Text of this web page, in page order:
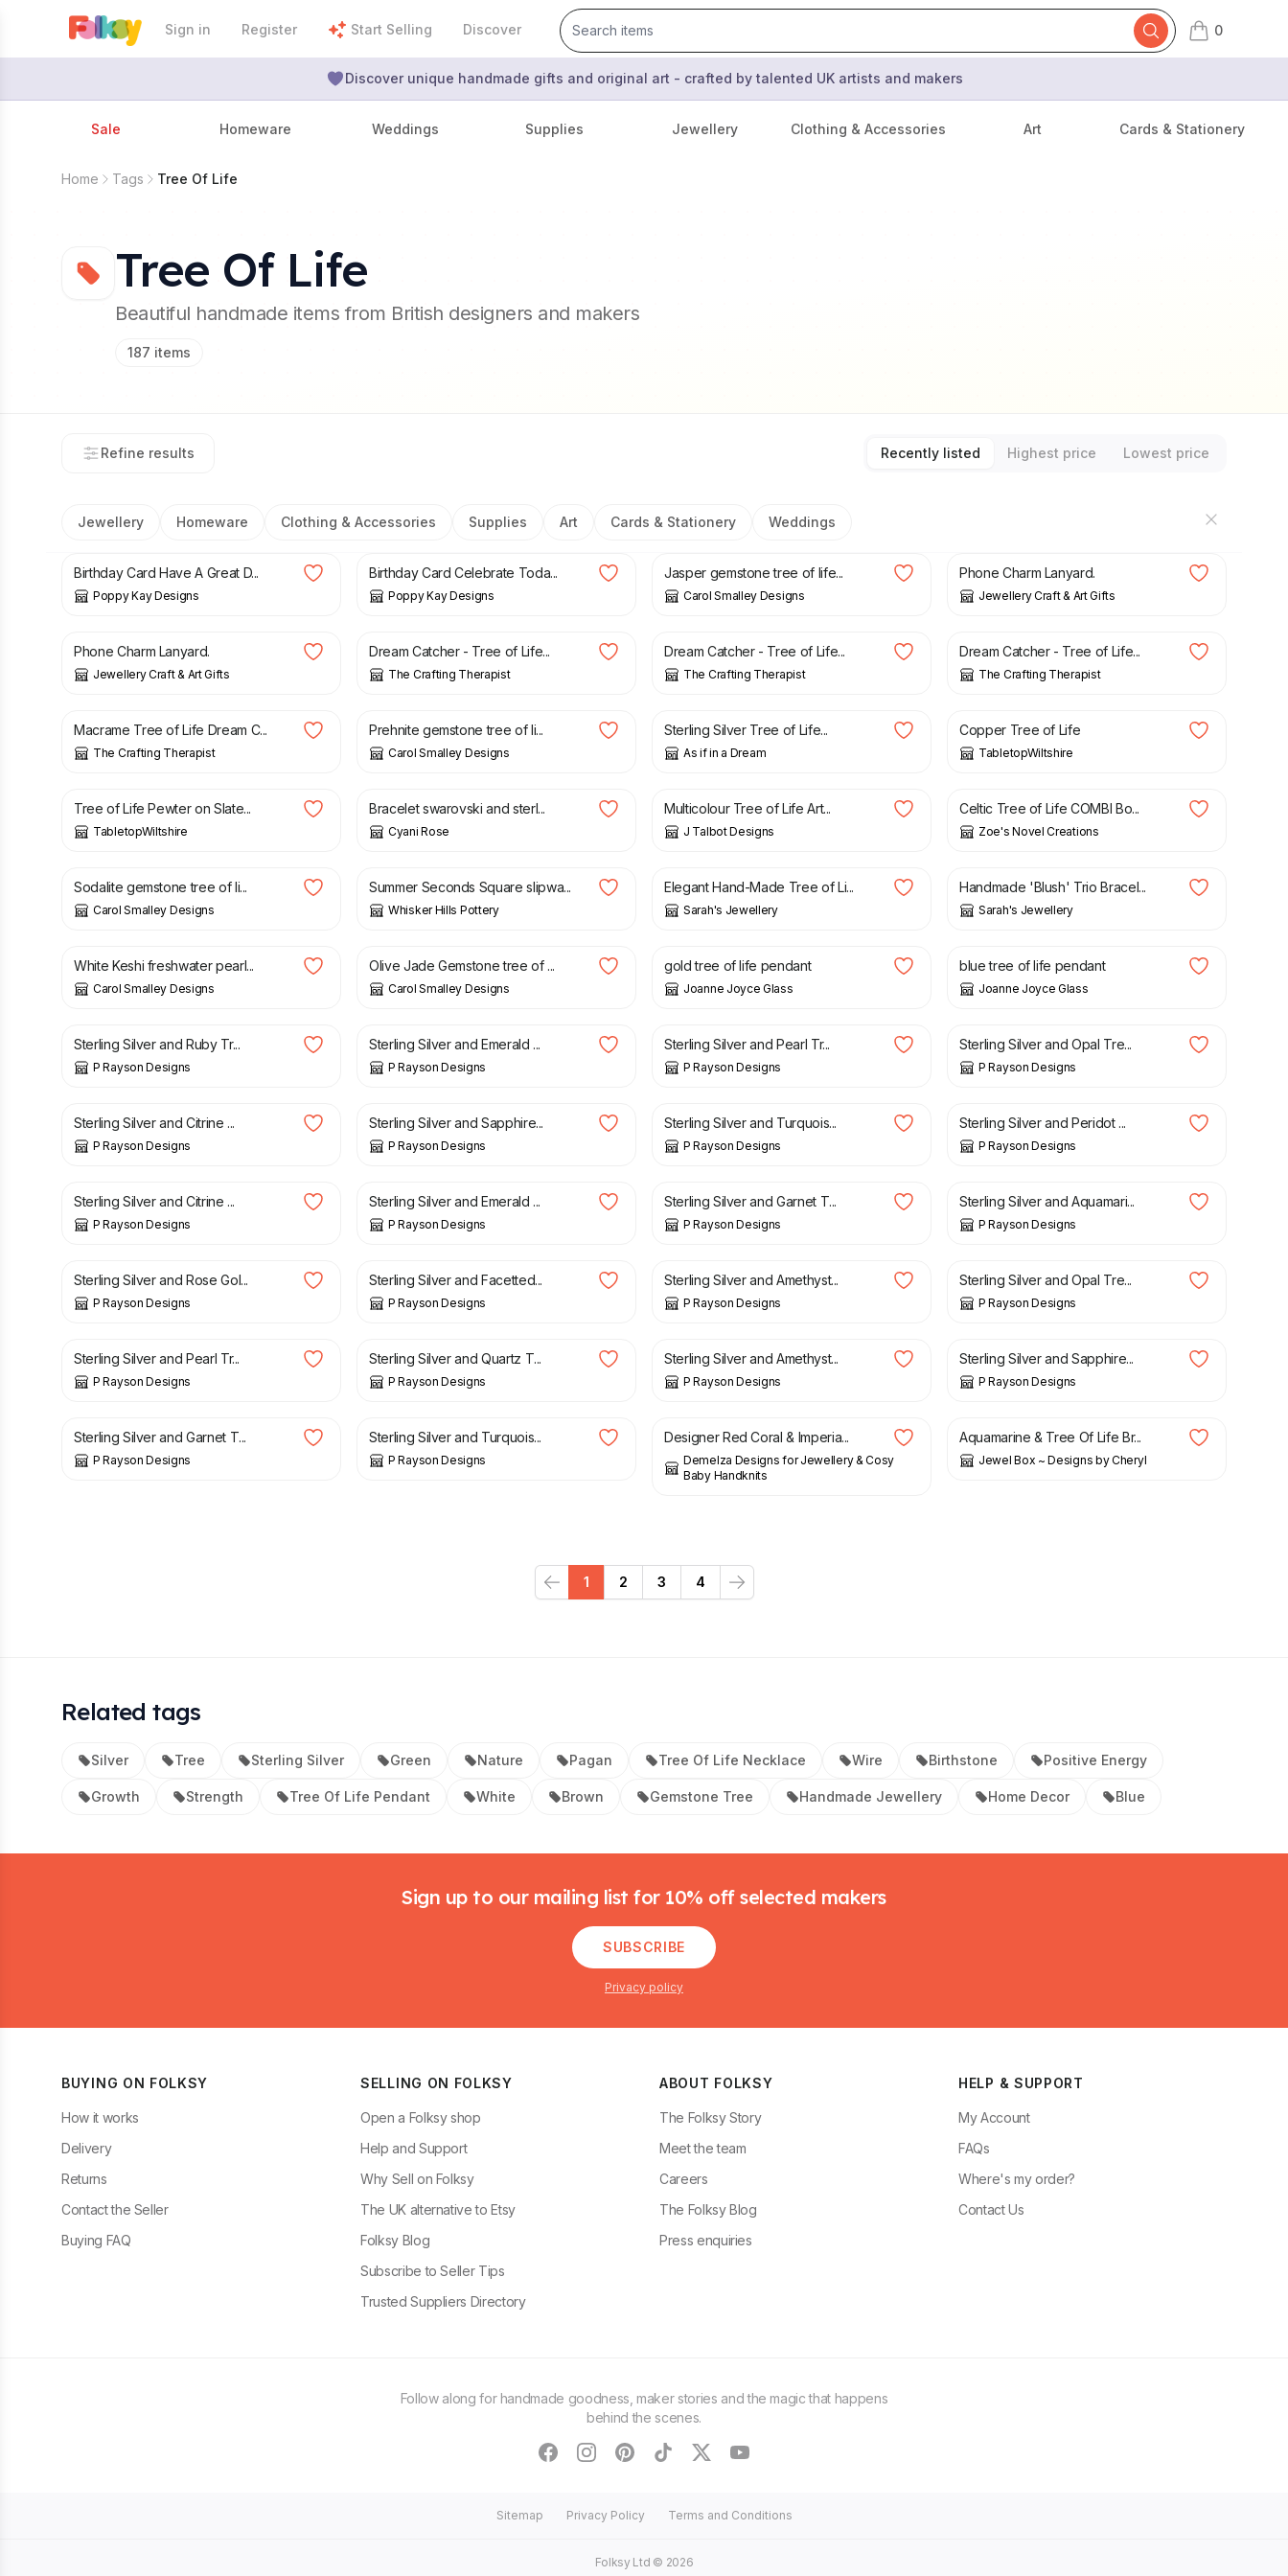
Sign in Register Start Selling Discover 0
items in cart,
Discover unique handmade gifts and original art - crafted by talented UK artists and makers
Sale Homeware Weddings Supplies Jewellery Clothing & Accessories Art Cards & Stationery
Home Tags Tree Of Life
Tree Of Life
Beautiful handmade items from British designers and makers
187 items
Refine results Recently listed Highest price Lowest price
Jewellery Homeware Clothing & Accessories Supplies Art Cards & Stationery Weddings
£3.99 £6.99
Birthday Card Have A Great D...
Poppy Kay Designs
£3.99 £6.99
Birthday Card Celebrate Toda...
Poppy Kay Designs
£17.00
Jasper gemstone tree of life...
Carol Smalley Designs
Phone Charm Lanyard.
Jewellery Craft & Art Gifts
£ 4.50
Phone Charm Lanyard.
Jewellery Craft & Art Gifts
£ 18.99
Dream Catcher - Tree of Life...
The Crafting Therapist
£
Dream Catcher - Tree of Life...
The Crafting Therapist
£
Dream Catcher - Tree of Life...
The Crafting Therapist
£
Macrame Tree of Life Dream C...
The Crafting Therapist
£
Prehnite gemstone tree of li...
Carol Smalley Designs
£
Sterling Silver Tree of Life...
As if in a Dream
£
Copper Tree of Life
TabletopWiltshire
£
Tree of Life Pewter on Slate...
TabletopWiltshire
£
Bracelet swarovski and sterl...
Cyani Rose
£
Multicolour Tree of Life Art...
J Talbot Designs
£
Celtic Tree of Life COMBI Bo...
Zoe's Novel Creations
£
Sodalite gemstone tree of li...
Carol Smalley Designs
£ 45.00
Summer Seconds Square slipwa...
Whisker Hills Pottery
£
Elegant Hand-Made Tree of Li...
Sarah's Jewellery
£
Handmade 'Blush' Trio Bracel...
Sarah's Jewellery
£
White Keshi freshwater pearl...
Carol Smalley Designs
£
Olive Jade Gemstone tree of ...
Carol Smalley Designs
£
gold tree of life pendant
Joanne Joyce Glass
£
blue tree of life pendant
Joanne Joyce Glass
£
Sterling Silver and Ruby Tr...
P Rayson Designs
£
Sterling Silver and Emerald ...
P Rayson Designs
£
Sterling Silver and Pearl Tr...
P Rayson Designs
£
Sterling Silver and Opal Tre...
P Rayson Designs
£ 15.00
Sterling Silver and Citrine ...
P Rayson Designs
£ 15.00
Sterling Silver and Sapphire...
P Rayson Designs
£ 15.00
Sterling Silver and Turquois...
P Rayson Designs
£ 15.00
Sterling Silver and Peridot ...
P Rayson Designs
£ 25.00
Sterling Silver and Citrine ...
P Rayson Designs
£ 15.00
Sterling Silver and Emerald ...
P Rayson Designs
£ 15.00
Sterling Silver and Garnet T...
P Rayson Designs
£ 15.00
Sterling Silver and Aquamari...
P Rayson Designs
£ 45.00
Sterling Silver and Rose Gol...
P Rayson Designs
£ 25.00
Sterling Silver and Facetted...
P Rayson Designs
£ 15.00
Sterling Silver and Amethyst...
P Rayson Designs
£ 25.00
Sterling Silver and Opal Tre...
P Rayson Designs
£ 15.00
Sterling Silver and Pearl Tr...
P Rayson Designs
£ 15.00
Sterling Silver and Quartz T...
P Rayson Designs
£ 25.00
Sterling Silver and Amethyst...
P Rayson Designs
£ 25.00
Sterling Silver and Sapphire...
P Rayson Designs
£ 25.00
Sterling Silver and Garnet T...
P Rayson Designs
£ 25.00
Sterling Silver and Turquois...
P Rayson Designs
£ 29.00
Designer Red Coral & Imperia...
Demelza Designs for Jewellery & Cosy
Baby Handknits
£ 17.00
Aquamarine & Tree Of Life Br...
Jewel Box ~ Designs by Cheryl
Previous
1 2 3 4
Next
Related tags
Silver Tree Sterling Silver Green Nature Pagan Tree Of Life Necklace Wire Birthstone Positive Energy
Growth Strength Tree Of Life Pendant White Brown Gemstone Tree Handmade Jewellery Home Decor Blue
Sign up to our mailing list for 10% off selected makers
SUBSCRIBE
Privacy policy
BUYING ON FOLKSY
How it works
Delivery
Returns
Contact the Seller
Buying FAQ
SELLING ON FOLKSY
Open a Folksy shop
Help and Support
Why Sell on Folksy
The UK alternative to Etsy
Folksy Blog
Subscribe to Seller Tips
Trusted Suppliers Directory
ABOUT FOLKSY
The Folksy Story
Meet the team
Careers
The Folksy Blog
Press enquiries
HELP & SUPPORT
My Account
FAQs
Where's my order?
Contact Us
Follow along for handmade goodness, maker stories and the magic that happens
behind the scenes.
facebookinstagram
pinteresttiktoktwitteryoutube
Sitemap Privacy Policy Terms and Conditions
Folksy Ltd © 2026